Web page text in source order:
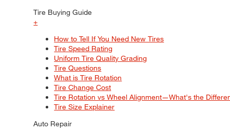
Tire Buying Guide
+
How to Tell If You Need New Tires
Tire Speed Rating
Uniform Tire Quality Grading
Tire Questions
What is Tire Rotation
Tire Change Cost
Tire Rotation vs Wheel Alignment—What's the
Tire Size Explainer
Auto Repair